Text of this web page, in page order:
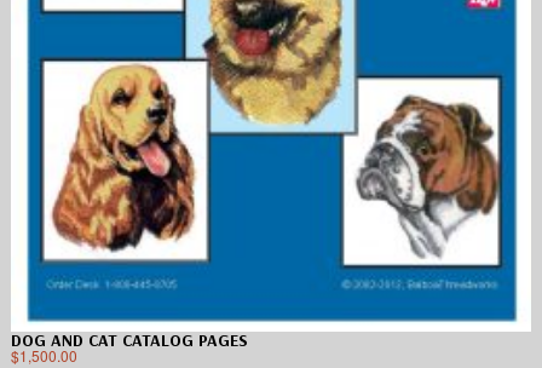
DOG AND CAT CATALOG PAGES
$1,500.00